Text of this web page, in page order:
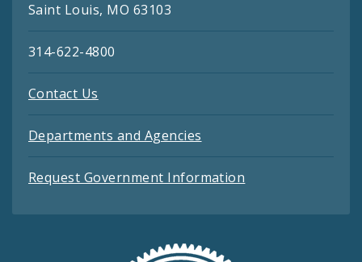
Saint Louis, MO 63103
314-622-4800
Contact Us
Departments and Agencies
Request Government Information